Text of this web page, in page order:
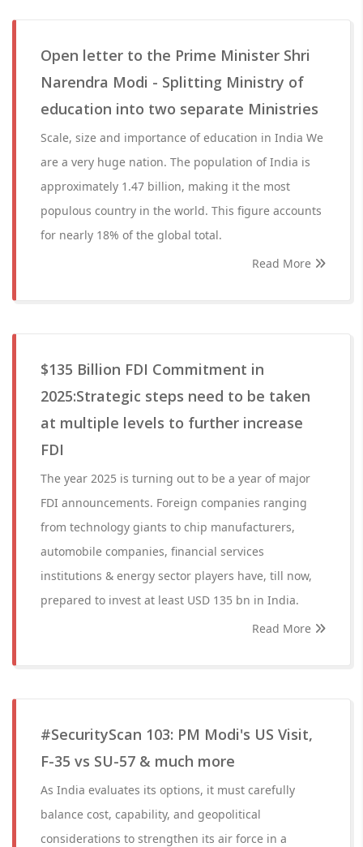
Open letter to the Prime Minister Shri
Narendra Modi - Splitting Ministry of
education into two separate Ministries
Scale, size and importance of education in India We
are a very huge nation. The population of India is
approximately 1.47 billion, making it the most
populous country in the world. This figure accounts
for nearly 18% of the global total.
Read More
$135 Billion FDI Commitment in
2025:Strategic steps need to be taken
at multiple levels to further increase
FDI
The year 2025 is turning out to be a year of major
FDI announcements. Foreign companies ranging
from technology giants to chip manufacturers,
automobile companies, financial services
institutions & energy sector players have, till now,
prepared to invest at least USD 135 bn in India.
Read More
#SecurityScan 103: PM Modi's US Visit,
F-35 vs SU-57 & much more
As India evaluates its options, it must carefully
balance cost, capability, and geopolitical
considerations to strengthen its air force in a